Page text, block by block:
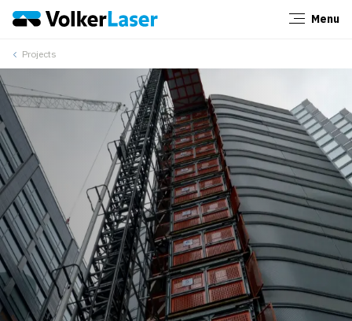
Menu
Projects
Close